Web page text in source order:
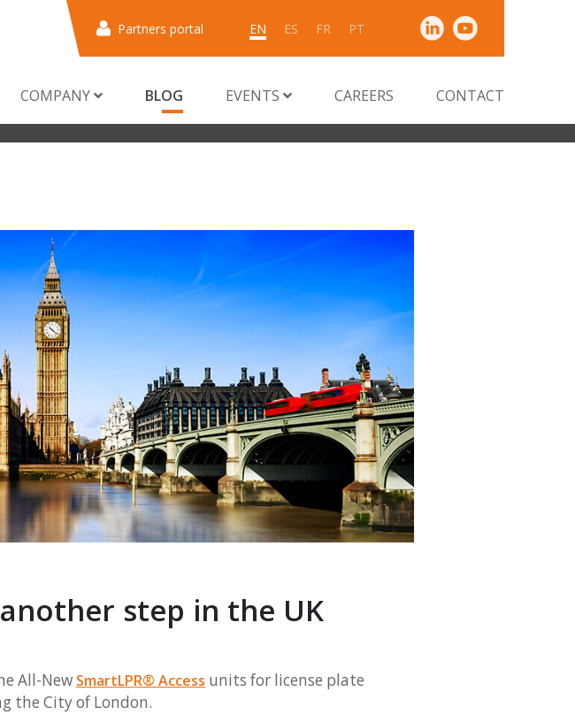
Partners portal EN ES FR PT
COMPANY BLOG EVENTS CAREERS CONTACT
step in the UK
All-New SmartLPR® Access units for license plate
the City of London.